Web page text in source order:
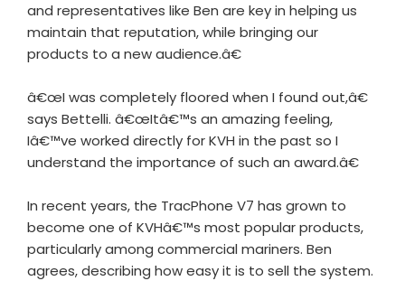
and representatives like Ben are key in helping us
maintain that reputation, while bringing our
products to a new audience.â€
â€œI was completely floored when I found out,â€
says Bettelli. â€œItâ€™s an amazing feeling,
Iâ€™ve worked directly for KVH in the past so I
understand the importance of such an award.â€
In recent years, the TracPhone V7 has grown to
become one of KVHâ€™s most popular products,
particularly among commercial mariners. Ben
agrees, describing how easy it is to sell the system.